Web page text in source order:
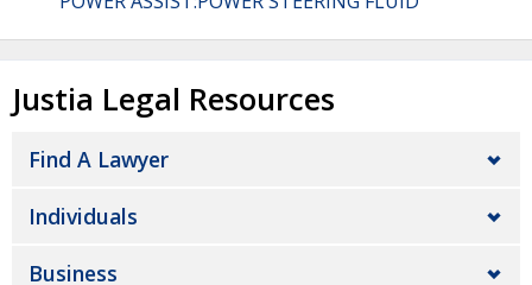
Justia Legal Resources
Find A Lawyer
Individuals
Business